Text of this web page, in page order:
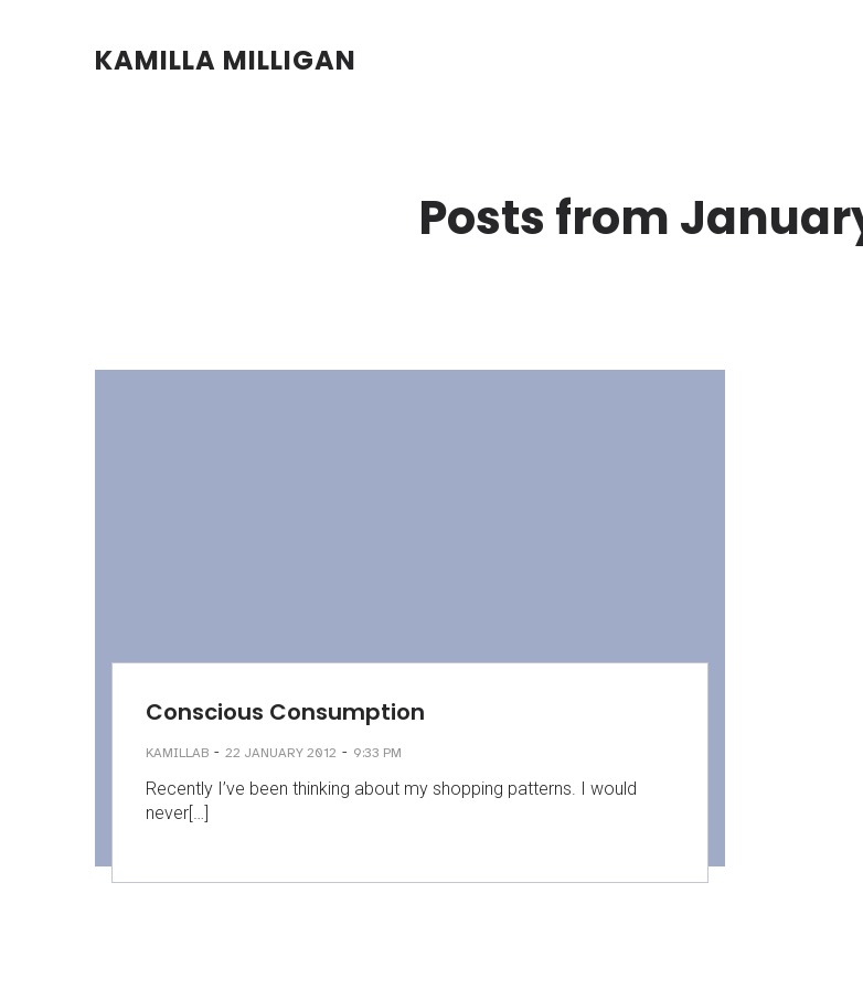
KAMILLA MILLIGAN
Posts from
Conscious Consumption
KAMILLAB - 22 JANUARY 2012 - 9:33 PM
Recently I’ve been thinking about my shopping patterns. I would
never[…]